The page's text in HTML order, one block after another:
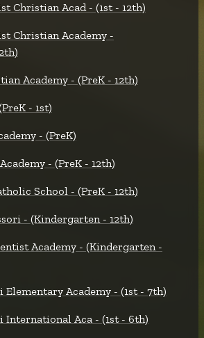
Christian Acad - (1st - 12th)
Christian Academy -
Academy - (PreK - 12th)
- 1st)
- (PreK)
- (PreK - 12th)
School - (PreK - 12th)
- (Kindergarten - 12th)
Academy - (Kindergarten -
Academy - (1st - 7th)
International Aca - (1st - 6th)